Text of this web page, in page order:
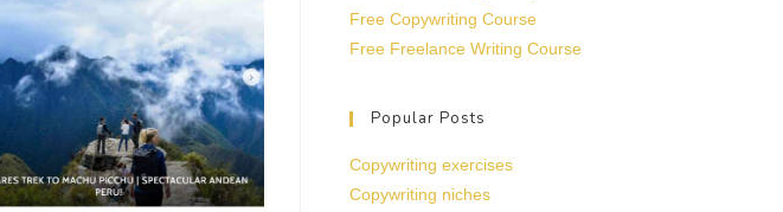
Free Copywriting Course
Free Freelance Writing Course
Popular Posts
Copywriting exercises
Copywriting niches